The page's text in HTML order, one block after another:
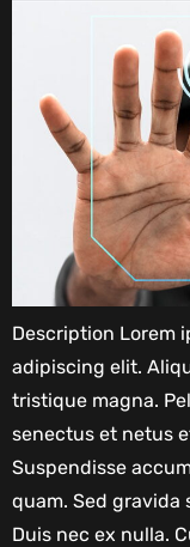
Description Lorem
adipiscing elit.
tristique magna.
senectus et netus
Suspendisse
quam. Sed gravida
Duis nec ex nulla.